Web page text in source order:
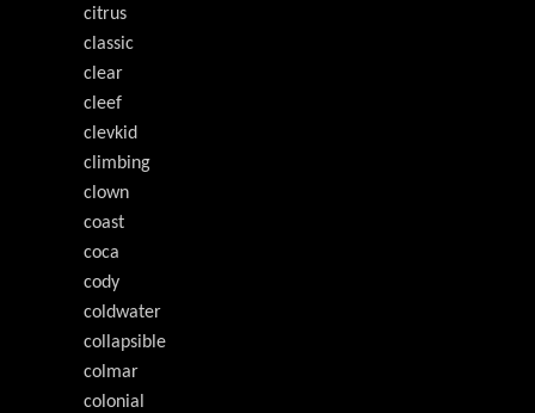
citrus
classic
clear
cleef
clevkid
climbing
clown
coast
coca
cody
coldwater
collapsible
colmar
colonial